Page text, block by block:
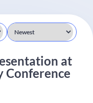
at
Conference